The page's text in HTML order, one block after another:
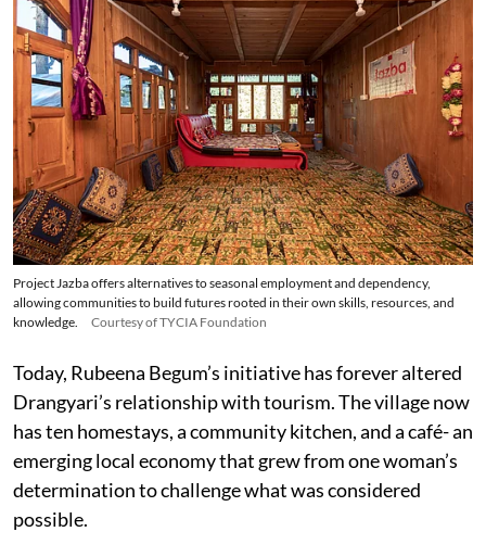
Project Jazba offers alternatives to seasonal employment and dependency,
allowing communities to build futures rooted in their own skills, resources, and
knowledge.
Courtesy of TYCIA Foundation
Today, Rubeena Begum’s initiative has forever altered
Drangyari’s relationship with tourism. The village now
has ten homestays, a community kitchen, and a café- an
emerging local economy that grew from one woman’s
determination to challenge what was considered
possible.